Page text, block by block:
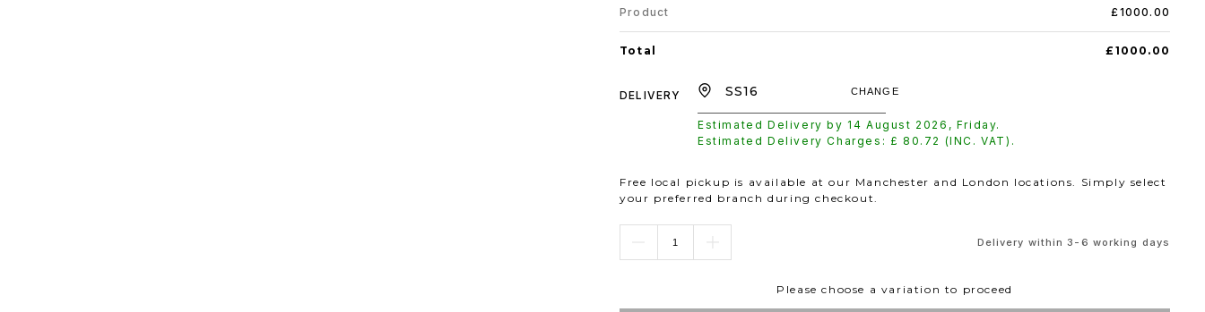
Product £1000.00
Total £1000.00
DELIVERY
Estimated Delivery by 14 August 2026 , Friday.
Estimated Delivery Charges: £ 80.72 (INC. VAT).
CHANGE
Free local pickup is available at our Manchester and London locations. Simply select
your preferred branch during checkout.
Delivery within 3-6 working days
Please choose a variation to proceed